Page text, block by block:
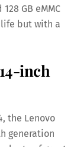
GB eMMC
life but with a
inch
the Lenovo
generation